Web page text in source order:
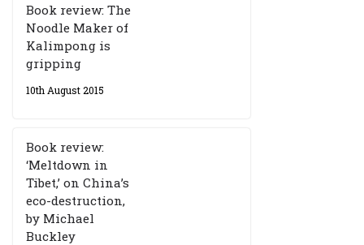
Book review: The
Noodle Maker of
Kalimpong is
gripping
10th August 2015
Book review:
‘Meltdown in
Tibet,’ on China’s
eco-destruction,
by Michael
Buckley